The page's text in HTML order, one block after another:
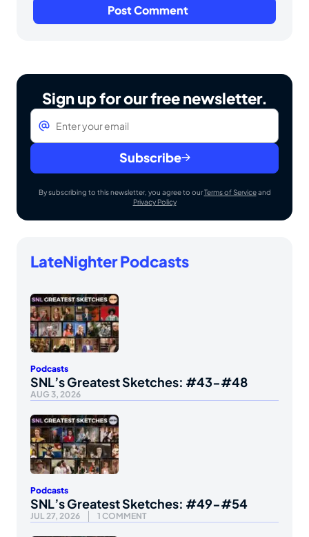
Sign up for our free newsletter.
Email
Subscribe
By subscribing to this newsletter, you agree to ourTerms of Serviceand
Privacy Policy
LateNighter Podcasts
Podcasts
SNL’s Greatest Sketches: #43-#48
AUG 3, 2026
Podcasts
SNL’s Greatest Sketches: #49-#54
JUL 27, 2026 1 COMMENT